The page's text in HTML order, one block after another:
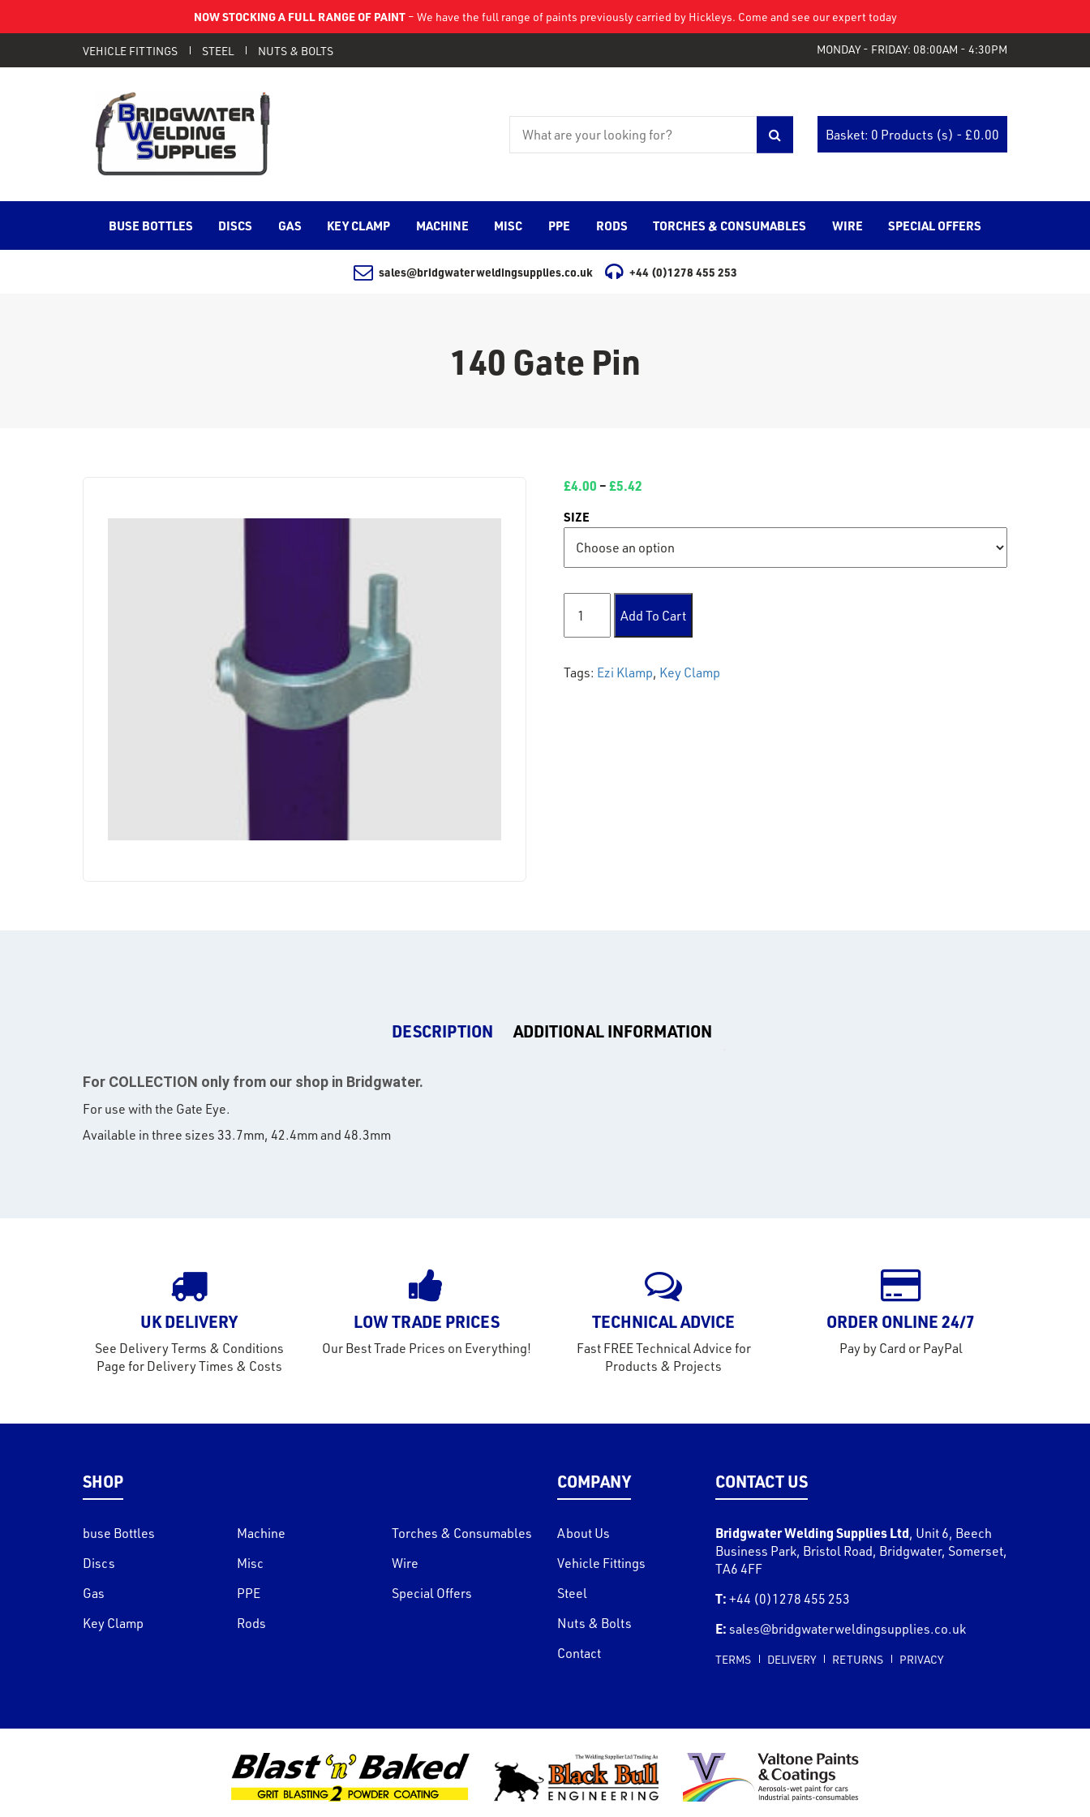
NOW STOCKING A FULL RANGE OF PAINT– We have the full range of paints previously carried by Hickleys. Come and see our expert today
VEHICLE FITTINGS STEEL NUTS & BOLTS MONDAY - FRIDAY: 08:00AM - 4:30PM
Basket: 0 Products (s) - £0.00
BUSE BOTTLES DISCS GAS KEY CLAMP MACHINE MISC PPE RODS TORCHES & CONSUMABLES WIRE SPECIAL OFFERS
sales@bridgwaterweldingsupplies.co.uk +44 (0)1278 455 253
140 Gate Pin
£4.00 –£5.42
SIZE
Add To Cart
Tags: Ezi Klamp, Key Clamp
DESCRIPTION ADDITIONAL INFORMATION
For COLLECTION only from our shop in Bridgwater.
For use with the Gate Eye.
Available in three sizes 33.7mm, 42.4mm and 48.3mm
UK DELIVERY
See Delivery Terms & Conditions
Page for Delivery Times & Costs
LOW TRADE PRICES
Our Best Trade Prices on Everything!
TECHNICAL ADVICE
Fast FREE Technical Advice for
Products & Projects
ORDER ONLINE 24/7
Pay by Card or PayPal
SHOP
buse Bottles
Discs
Gas
Key Clamp
Machine
Misc
PPE
Rods
Torches & Consumables
Wire
Special Offers
COMPANY
About Us
Vehicle Fittings
Steel
Nuts & Bolts
Contact
CONTACT US
Bridgwater Welding Supplies Ltd, Unit 6, Beech
Business Park, Bristol Road, Bridgwater, Somerset,
TA6 4FF
T: +44 (0)1278 455 253
E: sales@bridgwaterweldingsupplies.co.uk
TERMS DELIVERY RETURNS PRIVACY